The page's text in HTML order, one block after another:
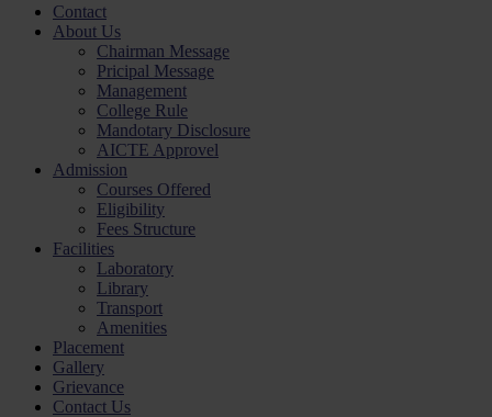
Contact
About Us
Chairman Message
Pricipal Message
Management
College Rule
Mandotary Disclosure
AICTE Approvel
Admission
Courses Offered
Eligibility
Fees Structure
Facilities
Laboratory
Library
Transport
Amenities
Placement
Gallery
Grievance
Contact Us